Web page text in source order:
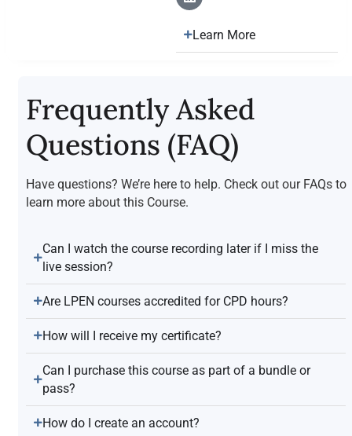
Learn More
Frequently Asked
Questions (FAQ)
Have questions? We’re here to help. Check out our FAQs to
learn more about this Course.
Can I watch the course recording later if I miss the
live session?
Are LPEN courses accredited for CPD hours?
How will I receive my certificate?
Can I purchase this course as part of a bundle or
pass?
How do I create an account?